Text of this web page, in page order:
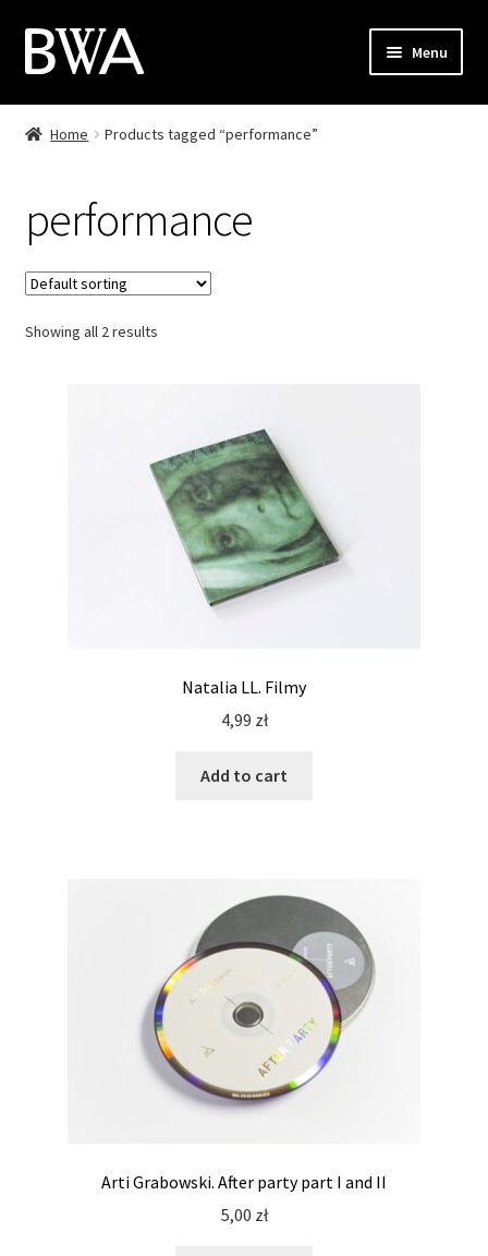
Skip
to
Skip
to
Menu
Shop
Checkout
Cart
Contact
Home Products tagged “performance”
performance
Showing all 2 results
Natalia LL. Filmy
4,99 zł
Add to cart
Arti Grabowski. After party part I and II
5,00 zł